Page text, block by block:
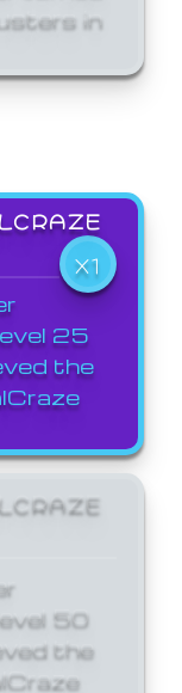
in
X1
25
the
50
the